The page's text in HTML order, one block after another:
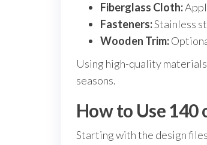
Fiberglass Cloth:
Fasteners:Stainless
Wooden Trim:
Using high-quality
seasons.
How to Use 140
Starting with the design